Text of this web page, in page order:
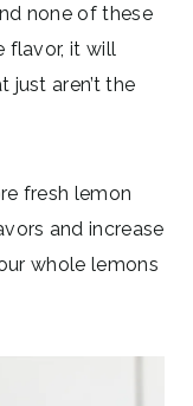
none of these
flavor, it will
aren’t the
fresh lemon
and increase
whole lemons